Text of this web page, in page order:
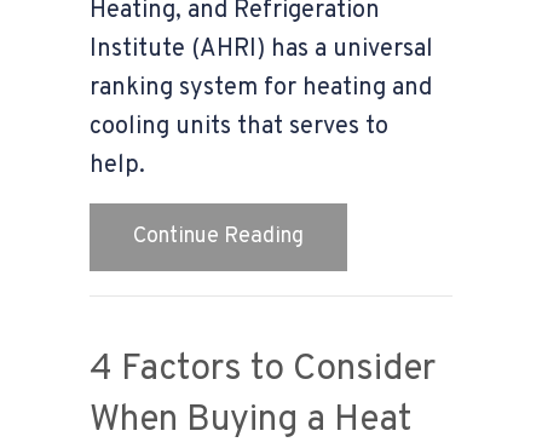
Heating, and Refrigeration
Institute (AHRI) has a universal
ranking system for heating and
cooling units that serves to
help.
Continue Reading
4 Factors to Consider
When Buying a Heat